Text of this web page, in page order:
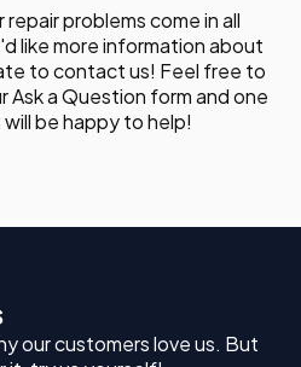
problems come in all
like more information about
to contact us! Feel free to
Ask a Question form and one
be happy to help!
our customers love us. But